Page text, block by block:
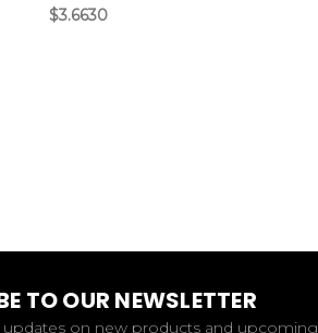
$3.6630
TO OUR NEWSLETTER
updates on new products and upcoming